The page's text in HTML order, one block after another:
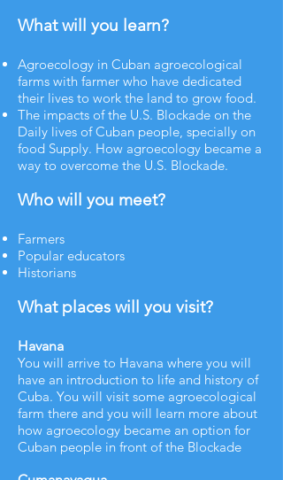
What will you learn?
Agroecology in Cuban agroecological
farms with farmer who have dedicated
their lives to work the land to grow food.
The impacts of the U.S. Blockade on the
Daily lives of Cuban people, specially on
food Supply. How agroecology became a
way to overcome the U.S. Blockade.​
Who will you meet?
Farmers
Popular educators
Historians​​
What places will you visit?
Havana
You will arrive to Havana where you will
have an introduction to life and history of
Cuba. You will visit some agroecological
farm there and you will learn more about
how agroecology became an option for
Cuban people in front of the Blockade